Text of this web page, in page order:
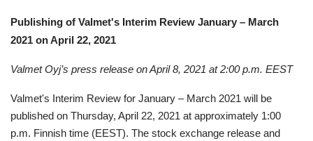
Publishing of Valmet's Interim Review January – March
2021 on April 22, 2021
Valmet Oyj’s press release on April 8, 2021 at 2:00 p.m. EEST
Valmet's Interim Review for January – March 2021 will be
published on Thursday, April 22, 2021 at approximately 1:00
p.m. Finnish time (EEST). The stock exchange release and